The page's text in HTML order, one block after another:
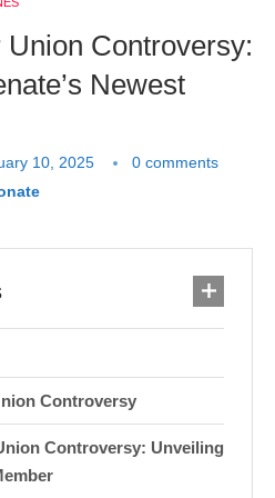
Controversy:
Newest
10, 2025
0 comments
Controversy
Controversy: Unveiling